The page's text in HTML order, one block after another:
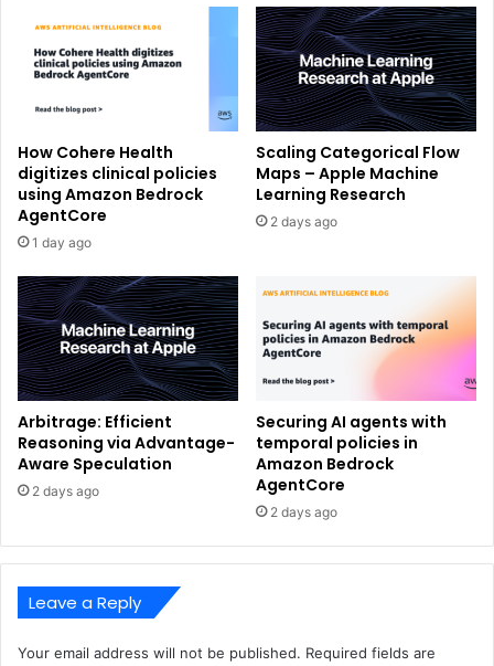
How Cohere Health
digitizes clinical policies
using Amazon Bedrock
AgentCore
1 day ago
Scaling Categorical Flow
Maps – Apple Machine
Learning Research
2 days ago
Arbitrage: Efficient
Reasoning via Advantage-
Aware Speculation
2 days ago
Securing AI agents with
temporal policies in
Amazon Bedrock
AgentCore
2 days ago
Leave a Reply
Your email address will not be published. Required fields are